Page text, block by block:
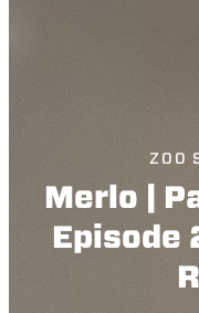
ZOO
Merlo |
Episode